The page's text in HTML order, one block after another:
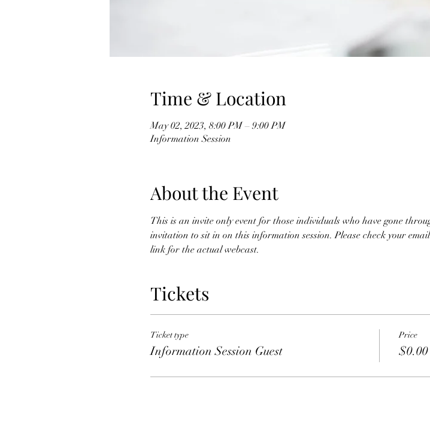
Time & Location
May 02, 2023, 8:00 PM – 9:00 PM
Information Session
About the Event
This is an invite only event for those individuals who have gone
invitation to sit in on this information session. Please check your
link for the actual webcast.
Tickets
Ticket type
Information Session Guest
Price
$0.00